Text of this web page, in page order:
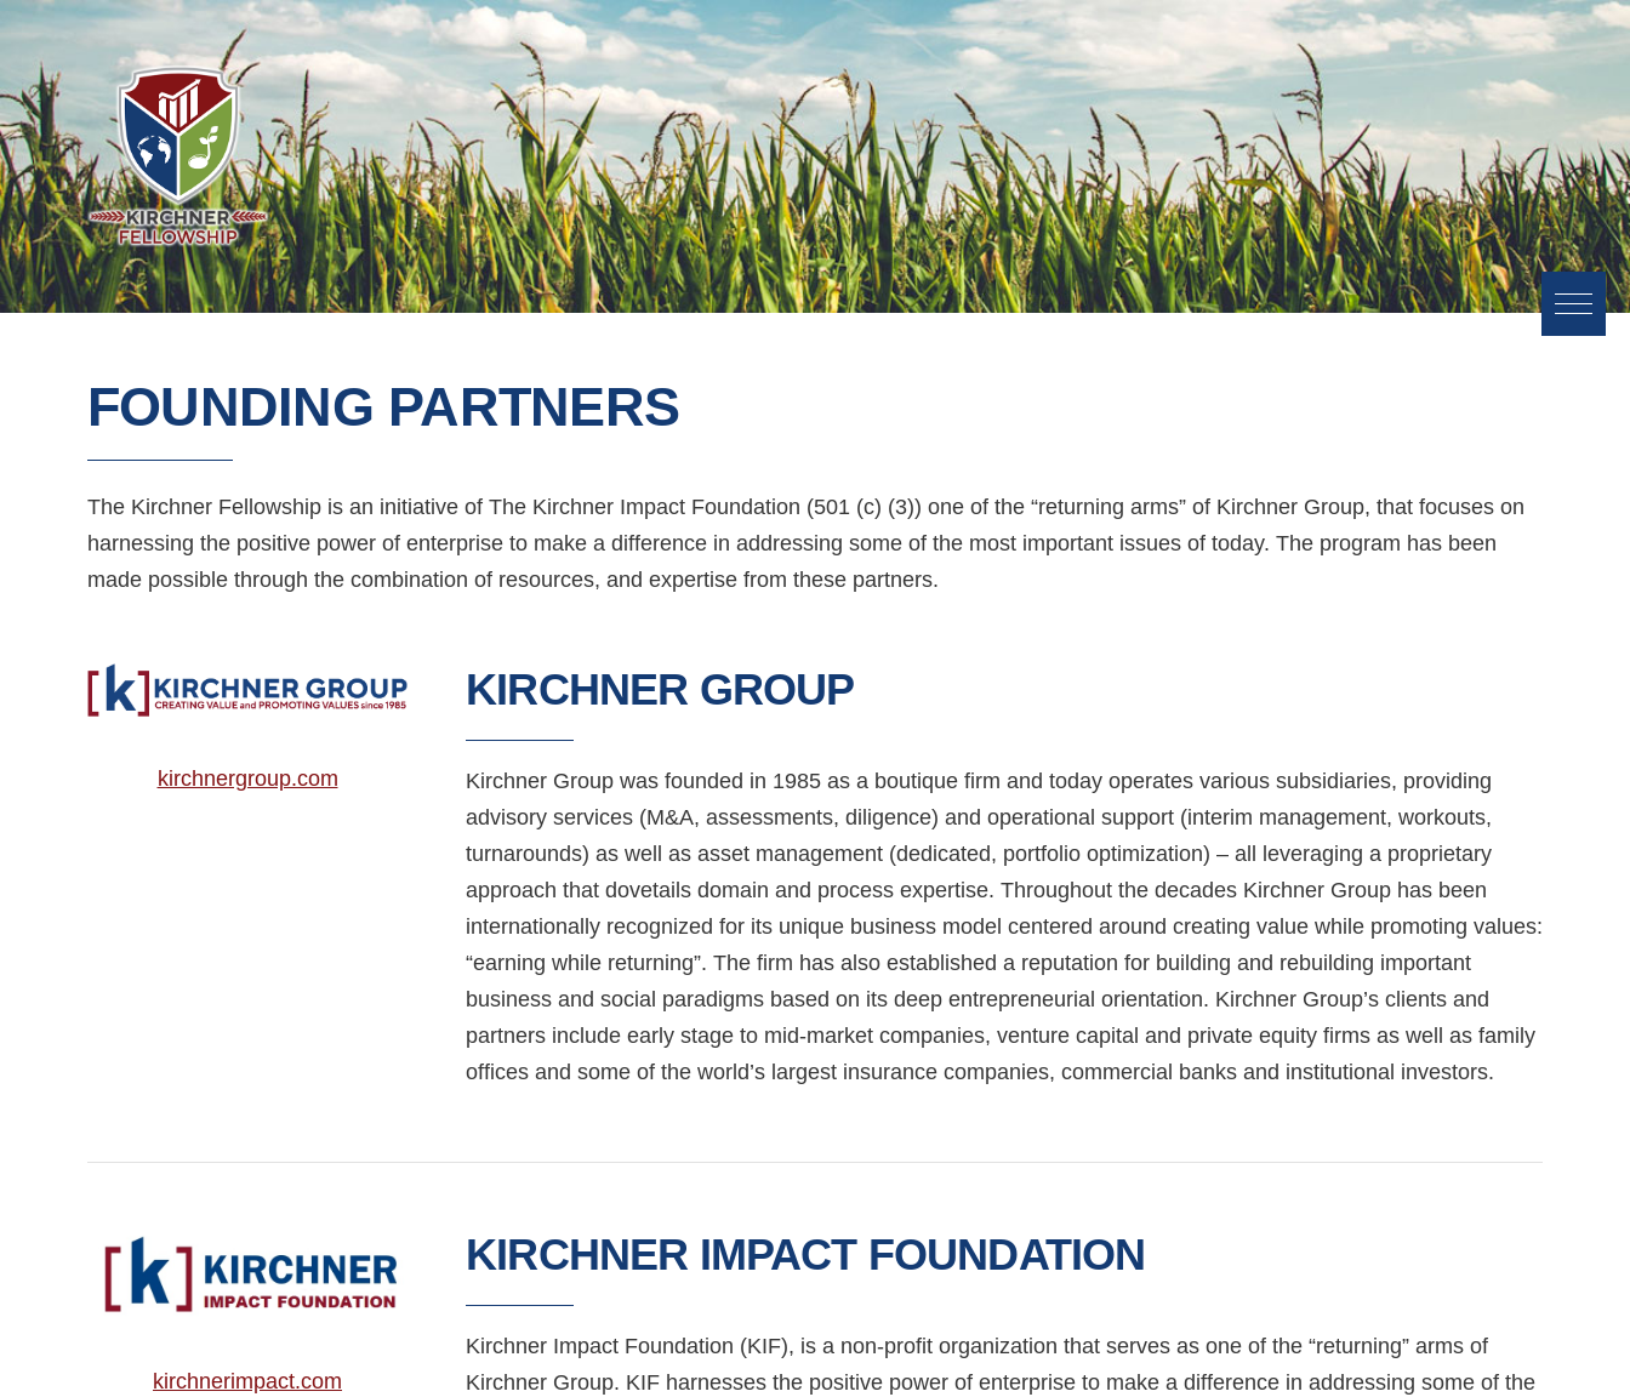
FOUNDING PARTNERS
The Kirchner Fellowship is an initiative of The Kirchner Impact Foundation (501 (c) (3)) one of the “returning arms” of Kirchner Group, that focuses on
harnessing the positive power of enterprise to make a difference in addressing some of the most important issues of today. The program has been
made possible through the combination of resources, and expertise from these partners.
kirchnergroup.com
KIRCHNER GROUP
Kirchner Group was founded in 1985 as a boutique firm and today operates various subsidiaries, providing
advisory services (M&A, assessments, diligence) and operational support (interim management, workouts,
turnarounds) as well as asset management (dedicated, portfolio optimization) – all leveraging a proprietary
approach that dovetails domain and process expertise. Throughout the decades Kirchner Group has been
internationally recognized for its unique business model centered around creating value while promoting values:
“earning while returning”. The firm has also established a reputation for building and rebuilding important
business and social paradigms based on its deep entrepreneurial orientation. Kirchner Group’s clients and
partners include early stage to mid-market companies, venture capital and private equity firms as well as family
offices and some of the world’s largest insurance companies, commercial banks and institutional investors.
kirchnerimpact.com
KIRCHNER IMPACT FOUNDATION
Kirchner Impact Foundation (KIF), is a non-profit organization that serves as one of the “returning” arms of
Kirchner Group. KIF harnesses the positive power of enterprise to make a difference in addressing some of the